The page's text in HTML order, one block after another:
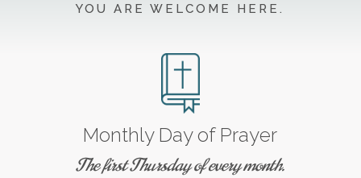
YOU ARE WELCOME HERE.
Monthly Day of Prayer
The first Thursday of every month.